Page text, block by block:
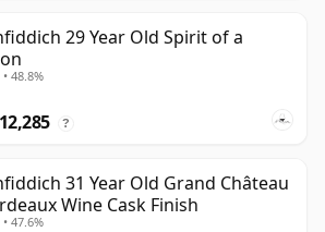
29 Year Old Spirit of a
48.8%
?
31 Year Old Grand Château
Wine Cask Finish
47.6%